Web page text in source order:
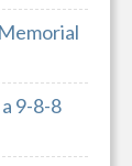
9-8-8